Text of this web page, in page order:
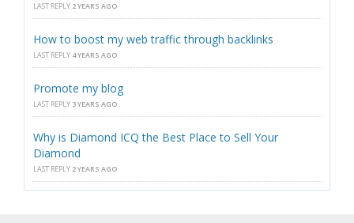
LAST REPLY 2 YEARS AGO
How to boost my web traffic through backlinks
LAST REPLY 4 YEARS AGO
Promote my blog
LAST REPLY 3 YEARS AGO
Why is Diamond ICQ the Best Place to Sell Your
Diamond
LAST REPLY 2 YEARS AGO